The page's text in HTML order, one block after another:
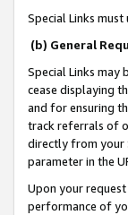
Special Links must
(b) General
Special Links
cease displaying
and for ensuring
track referrals of
directly from your
parameter in the
Upon your
performance of